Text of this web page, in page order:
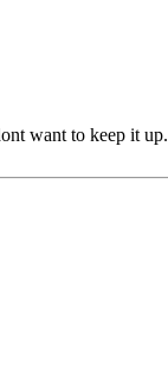
want to keep it up.